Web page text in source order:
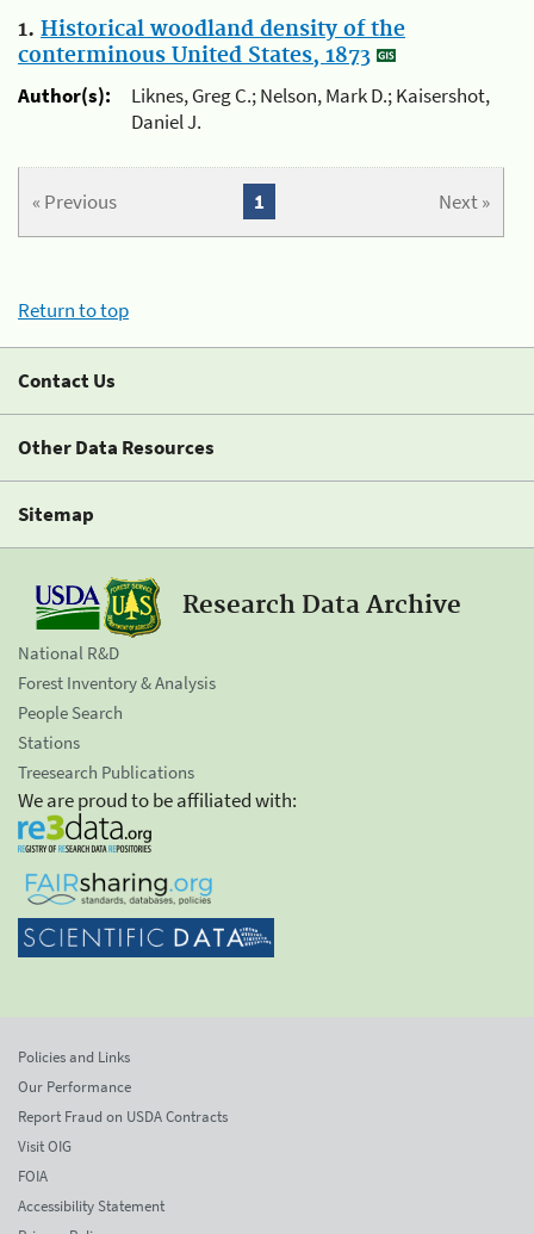
1. Historical woodland density of the
conterminous United States, 1873
Author(s):
Liknes, Greg C.; Nelson, Mark D.; Kaisershot,
Daniel J.
« Previous Next »
1
Return to top
Contact Us
Other Data Resources
Sitemap
Research Data Archive
National R&D
Forest Inventory & Analysis
People Search
Stations
Treesearch Publications
We are proud to be affiliated with:
Policies and Links
Our Performance
Report Fraud on USDA Contracts
Visit OIG
FOIA
Accessibility Statement